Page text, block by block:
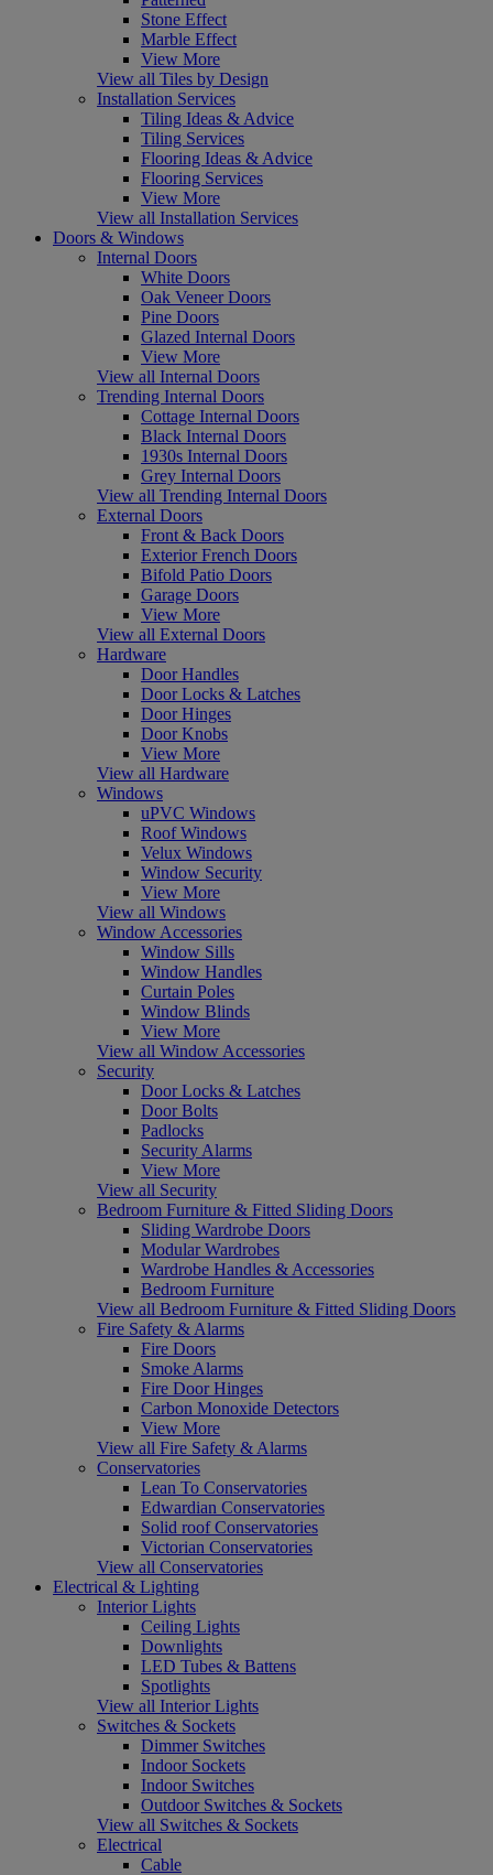
Stone Effect
Marble Effect
View More
View all Tiles by Design
Installation Services
Tiling Ideas & Advice
Tiling Services
Flooring Ideas & Advice
Flooring Services
View More
View all Installation Services
Doors & Windows
Internal Doors
White Doors
Oak Veneer Doors
Pine Doors
Glazed Internal Doors
View More
View all Internal Doors
Trending Internal Doors
Cottage Internal Doors
Black Internal Doors
1930s Internal Doors
Grey Internal Doors
View all Trending Internal Doors
External Doors
Front & Back Doors
Exterior French Doors
Bifold Patio Doors
Garage Doors
View More
View all External Doors
Hardware
Door Handles
Door Locks & Latches
Door Hinges
Door Knobs
View More
View all Hardware
Windows
uPVC Windows
Roof Windows
Velux Windows
Window Security
View More
View all Windows
Window Accessories
Window Sills
Window Handles
Curtain Poles
Window Blinds
View More
View all Window Accessories
Security
Door Locks & Latches
Door Bolts
Padlocks
Security Alarms
View More
View all Security
Bedroom Furniture & Fitted Sliding Doors
Sliding Wardrobe Doors
Modular Wardrobes
Wardrobe Handles & Accessories
Bedroom Furniture
View all Bedroom Furniture & Fitted Sliding Doors
Fire Safety & Alarms
Fire Doors
Smoke Alarms
Fire Door Hinges
Carbon Monoxide Detectors
View More
View all Fire Safety & Alarms
Conservatories
Lean To Conservatories
Edwardian Conservatories
Solid roof Conservatories
Victorian Conservatories
View all Conservatories
Electrical & Lighting
Interior Lights
Ceiling Lights
Downlights
LED Tubes & Battens
Spotlights
View all Interior Lights
Switches & Sockets
Dimmer Switches
Indoor Sockets
Indoor Switches
Outdoor Switches & Sockets
View all Switches & Sockets
Electrical
Cable